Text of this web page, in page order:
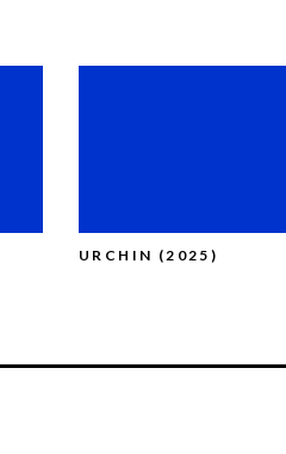
URCHIN (2025)